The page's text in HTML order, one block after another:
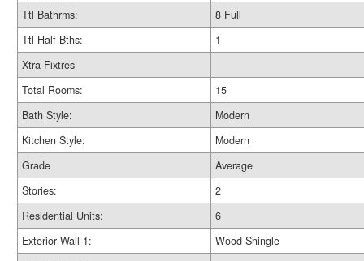
Ttl Bathrms:
8 Full
Ttl Half Bths:
1
Xtra Fixtres
Total Rooms:
15
Bath Style:
Modern
Kitchen Style:
Modern
Grade
Average
Stories:
2
Residential Units:
6
Exterior Wall 1:
Wood Shingle